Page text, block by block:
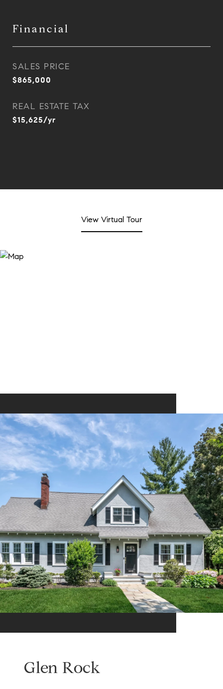
Financial
SALES PRICE
$865,000
REAL ESTATE TAX
$15,625/yr
View Virtual Tour
Glen Rock